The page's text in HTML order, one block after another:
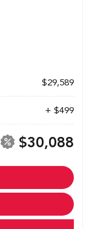
$29,589
+ $499
$30,088